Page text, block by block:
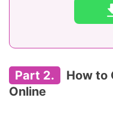
Part 2.
How to
Online